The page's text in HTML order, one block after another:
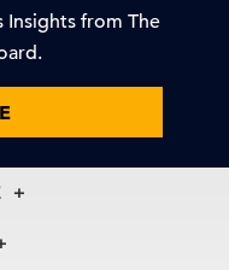
Insights from The